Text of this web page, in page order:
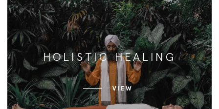
HOLISTIC HEALING
VIEW